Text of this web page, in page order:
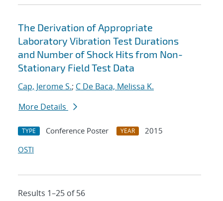
The Derivation of Appropriate
Laboratory Vibration Test Durations
and Number of Shock Hits from Non-
Stationary Field Test Data
Cap, Jerome S.; C De Baca, Melissa K.
More Details
TYPE Conference Poster YEAR
2015
OSTI
Results 1–25 of 56